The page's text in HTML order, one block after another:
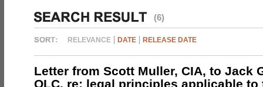
(6)
RELEVANCE DATE RELEASE DATE
Letter from Scott Muller, CIA, to Jack
OLC, re: legal principles applicable to